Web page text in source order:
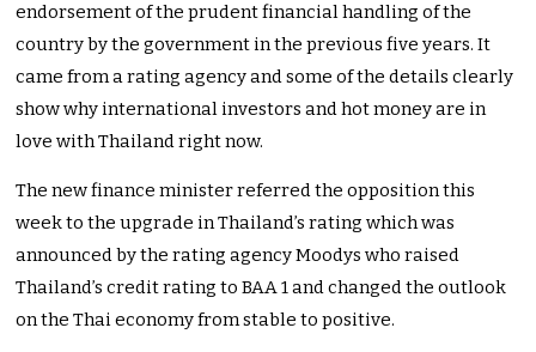
endorsement of the prudent financial handling of the
country by the government in the previous five years. It
came from a rating agency and some of the details clearly
show why international investors and hot money are in
love with Thailand right now.
The new finance minister referred the opposition this
week to the upgrade in Thailand’s rating which was
announced by the rating agency Moodys who raised
Thailand’s credit rating to BAA 1 and changed the outlook
on the Thai economy from stable to positive.